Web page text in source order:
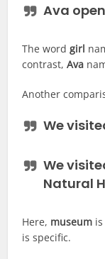
Ava
The wordgirl
contrast,Ava
Another
We
We
Natural
Here, museum
is specific.